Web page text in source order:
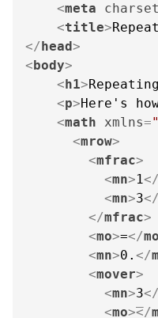
<meta charset
<title>
</head>
<body>
<h1>
<p>Here's
<math xmlns=
<mrow>
<mfrac>
<mn>1</
<mn>3</
</mfrac>
<mo>=</mo
<mn>0. </
<mover>
<mn>3</
<mo></